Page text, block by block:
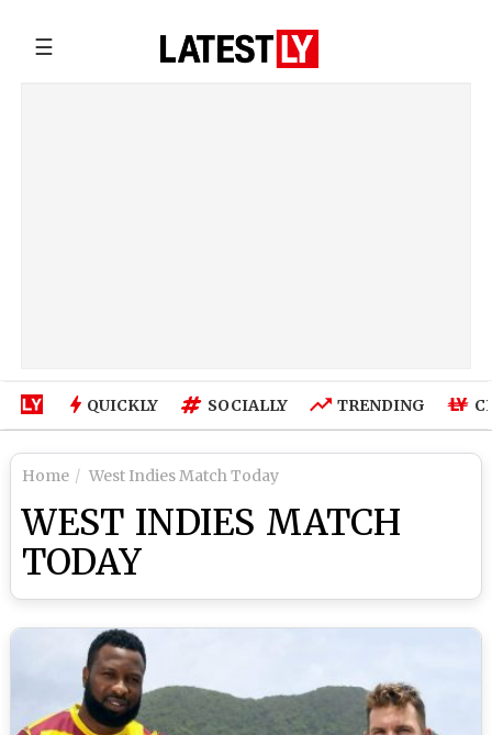
☰
QUICKLY SOCIALLY TRENDING
Home West Indies Match Today
WEST INDIES MATCH
TODAY